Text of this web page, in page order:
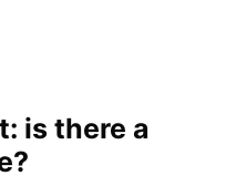
is there a